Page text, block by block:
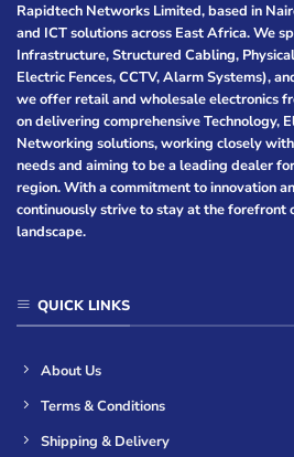
Rapidtech Networks Limited, based in
and ICT solutions across East Africa. We
Infrastructure, Structured Cabling,
Electric Fences, CCTV, Alarm Systems),
we offer retail and wholesale electronics
on delivering comprehensive Technology,
Networking solutions, working closely
needs and aiming to be a leading dealer
region. With a commitment to innovation
continuously strive to stay at the forefront
landscape.
QUICK LINKS
About Us
Terms & Conditions
Shipping & Delivery